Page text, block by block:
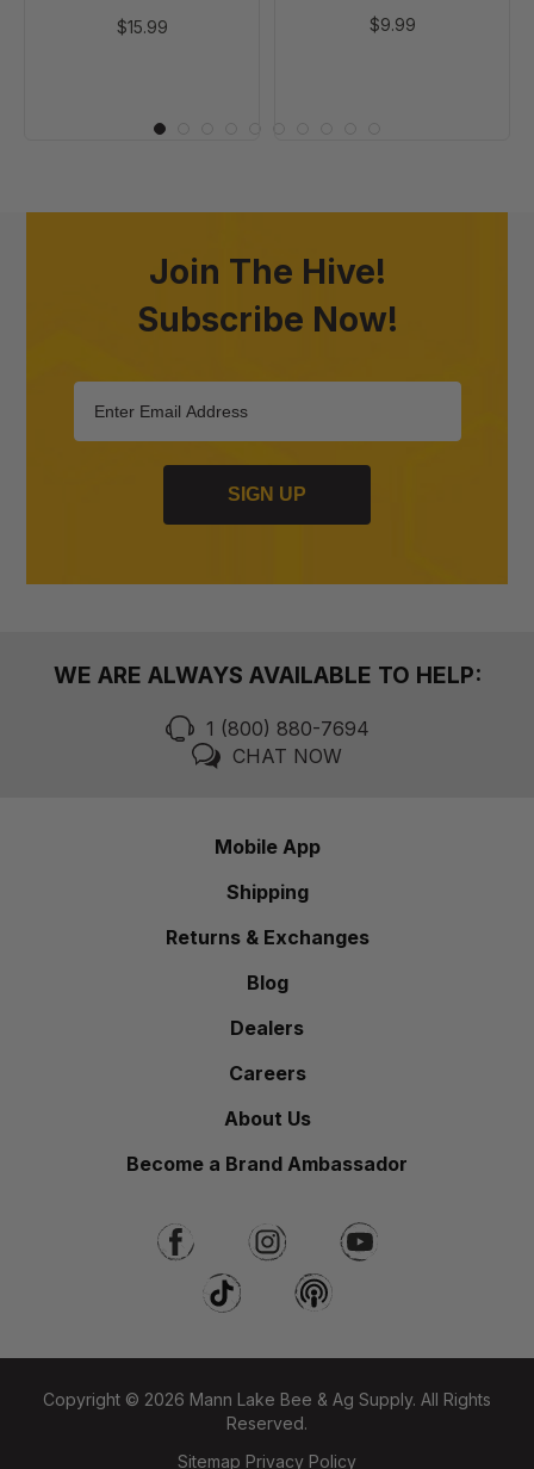
$15.99
$9.99
Join The Hive!
Subscribe Now!
SIGN UP
WE ARE ALWAYS AVAILABLE TO HELP:
1 (800) 880-7694
CHAT NOW
Mobile App
Shipping
Returns & Exchanges
Blog
Dealers
Careers
About Us
Become a Brand Ambassador
Copyright © 2026 Mann Lake Bee & Ag Supply. All Rights
Reserved.
Sitemap Privacy Policy